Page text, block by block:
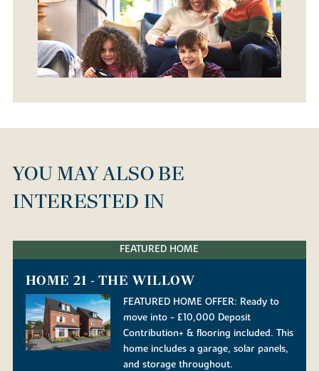
YOU MAY ALSO BE
INTERESTED IN
FEATURED HOME
HOME 21 - THE WILLOW
FEATURED HOME OFFER: Ready to
move into - £10,000 Deposit
Contribution+ & flooring included. This
home includes a garage, solar panels,
and storage throughout.